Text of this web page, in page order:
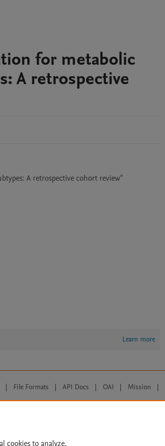
for metabolic
A retrospective
A retrospective cohort review"
Learn more
| File Formats | API Docs | OAI | Mission |
cookies to analyze,